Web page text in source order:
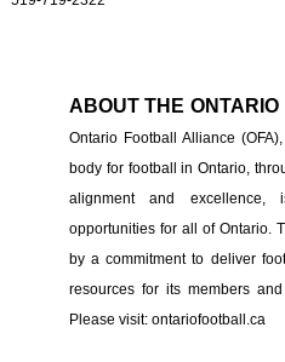
ABOUT THE
Ontario Football Alliance
body for football in Ontario,
alignment and excellence,
opportunities for all of Ontario.
by a commitment to deliver
resources for its members
Please visit: ontariofootball.ca